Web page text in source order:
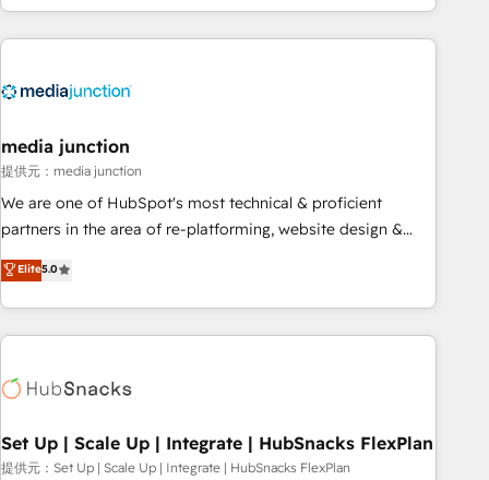
& eminent solutions & integrations. Trust us to streamline
your HubSpot experience. 🚀HubSpot Elite Partners with
Integration partner 🤝Google Premier Partner 2023 🌟5
2021 🌟INBOUND’19 HubSpot Rising Star Why us?
Harnessing the full potential of the powerful HubSpot CRM.
✔️A team of HubSpot experts backed by over 10+ years of
HubSpot experience ✔️Flexible pricing models — Hourly-fee
(HubSpot Admin + Project Manager); and Fixed Project Cost
(as per requirement). ✔️Helped over 25,000+ customers so
media junction
提供元：media junction
We are one of HubSpot's most technical & proficient
partners in the area of re-platforming, website design &
development. We specialize in multi-hub implementations
for mid-market & enterprise companies. We are woman-
owned, powered by coffee, and we ❤️ dogs. We produce
award-winning work for our clients. 🏆2023 Technical
Award 🏆2022 Platform Migration Excellence Impact Award
Impact Award 🏆2019 Marketing Enablement HubSpot
Impact Award 🏆2018 Website Design HubSpot Impact
Elite5.0
Set Up | Scale Up | Integrate | HubSnacks FlexPlan
提供元：Set Up | Scale Up | Integrate | HubSnacks FlexPlan